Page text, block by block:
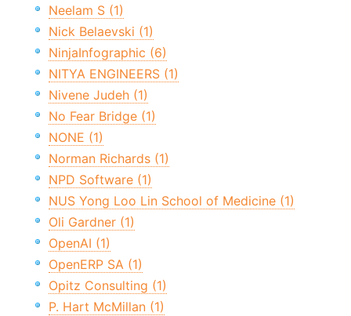
Neelam S (1)
Nick Belaevski (1)
NinjaInfographic (6)
NITYA ENGINEERS (1)
Nivene Judeh (1)
No Fear Bridge (1)
NONE (1)
Norman Richards (1)
NPD Software (1)
NUS Yong Loo Lin School of Medicine (1)
Oli Gardner (1)
OpenAI (1)
OpenERP SA (1)
Opitz Consulting (1)
P. Hart McMillan (1)